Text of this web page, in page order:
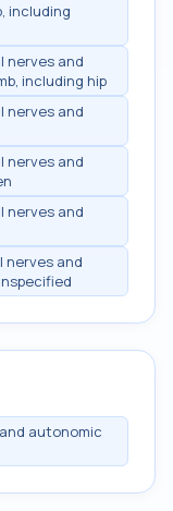
including
nerves and
including hip
nerves and
nerves and
nerves and
nerves and
autonomic